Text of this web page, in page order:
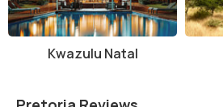
Kwazulu Natal